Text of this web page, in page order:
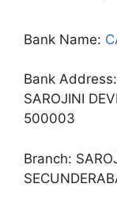
Bank Name:
Bank
SAROJINI
500003
Branch: